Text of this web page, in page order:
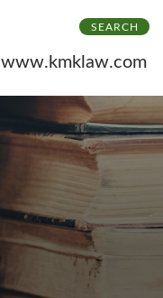
SEARCH
www.kmklaw.com